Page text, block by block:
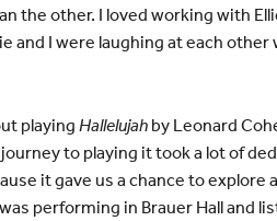
the other. I loved working with
and I were laughing at each
playing Hallelujah by Leonard
to playing it took a lot of
it gave us a chance to explore
performing in Brauer Hall and